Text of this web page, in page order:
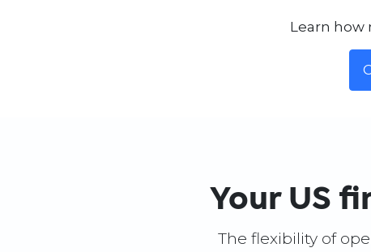
Learn how
Your US
The flexibility of